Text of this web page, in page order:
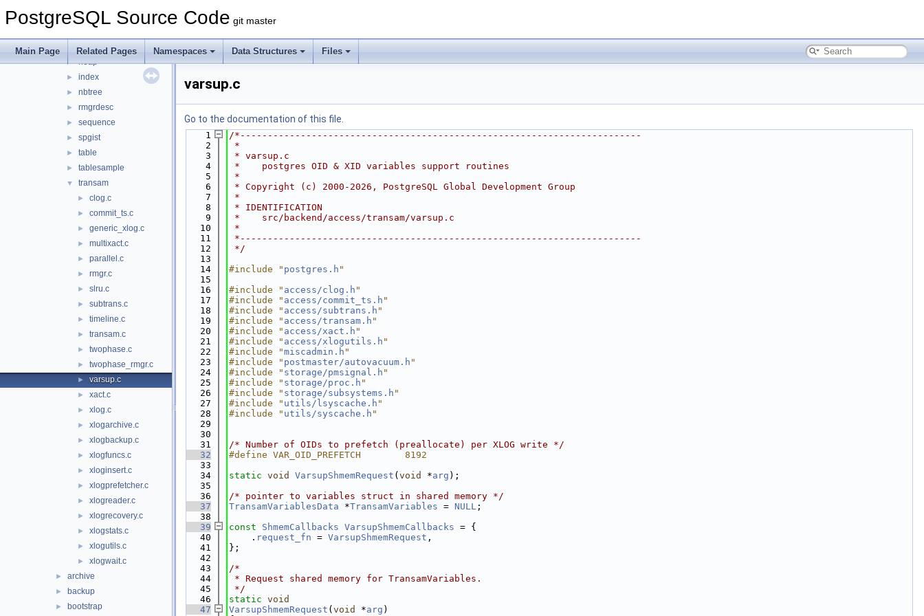
PostgreSQL Source Code git master
Main Page Related Pages Namespaces Data Structures Files
► gin
hash
► heap
► index
► nbtree
► rmgrdesc
► sequence
► spgist
► table
► tablesample
▼ transam
► clog.c
► commit_ts.c
► generic_xlog.c
► multixact.c
► parallel.c
► rmgr.c
► slru.c
► subtrans.c
► timeline.c
► transam.c
► twophase.c
► twophase_rmgr.c
► varsup.c
► xact.c
► xlog.c
► xlogarchive.c
► xlogbackup.c
► xlogfuncs.c
► xloginsert.c
► xlogprefetcher.c
► xlogreader.c
► xlogrecovery.c
► xlogstats.c
► xlogutils.c
► xlogwait.c
► archive
► backup
► bootstrap
varsup.c
Go to the documentation of this file.
    1
/*-------------------------------------------------------------------------
    2
*
    3
* varsup.c
    4
*    postgres OID & XID variables support routines
    5
*
    6
* Copyright (c) 2000-2026, PostgreSQL Global Development Group
    7
*
    8
* IDENTIFICATION
    9
*    src/backend/access/transam/varsup.c
   10
*
   11
*-------------------------------------------------------------------------
   12
*/
   13
   14
#include " postgres.h "
   15
   16
#include " access/clog.h "
   17
#include " access/commit_ts.h "
   18
#include " access/subtrans.h "
   19
#include " access/transam.h "
   20
#include " access/xact.h "
   21
#include " access/xlogutils.h "
   22
#include "miscadmin.h "
   23
#include " postmaster/autovacuum.h "
   24
#include " storage/pmsignal.h "
   25
#include " storage/proc.h "
   26
#include " storage/subsystems.h "
   27
#include " utils/lsyscache.h "
   28
#include " utils/syscache.h "
   29
   30
   31
/* Number of OIDs to prefetch (preallocate) per XLOG write */
   32
#define VAR_OID_PREFETCH        8192
   33
   34
static void VarsupShmemRequest ( void *arg );
   35
   36
/* pointer to variables struct in shared memory */
   37
TransamVariablesData *TransamVariables = NULL ;
   38
   39
const ShmemCallbacks VarsupShmemCallbacks = {
   40
    .
request_fn = VarsupShmemRequest ,
   41
};
   42
   43
/*
   44
* Request shared memory for TransamVariables.
   45
*/
   46
static void
   47
VarsupShmemRequest ( void *arg )